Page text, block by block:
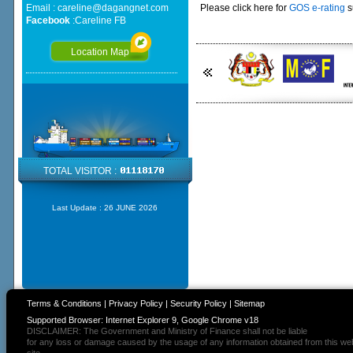
Please click here for GOS e-rating
Email : careline@dagangnet.com
Facebook:Careline FB
Location Map
TOTAL VISITOR :
Last Update : 26 JUNE 2026
Terms & Conditions | Privacy Policy| Security Policy| Sitemap
Supported Browser: Internet Explorer 9, Google Chrome v18
DISCLAIMER: The Government and Ministry of Finance shall not be liable
for any loss or damage caused by the usage of any information obtained from this